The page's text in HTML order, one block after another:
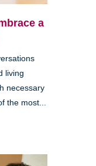
a
living
necessary
the most...